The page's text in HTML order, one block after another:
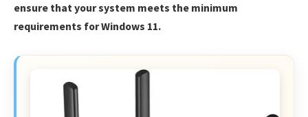
ensure that your system meets the minimum
requirements for Windows 11.